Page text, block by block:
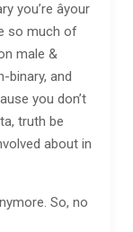
âyour
so much of
male &
binary, and
you don’t
truth be
about in
So, no